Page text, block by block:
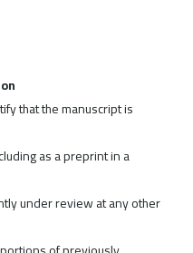
that the manuscript is
as a preprint in a
under review at any other